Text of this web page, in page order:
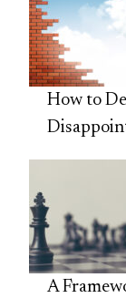
How to
A